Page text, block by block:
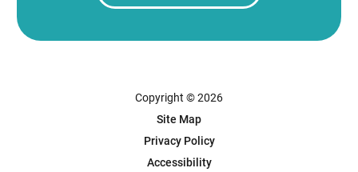
Copyright © 2026
Site Map
Privacy Policy
Accessibility